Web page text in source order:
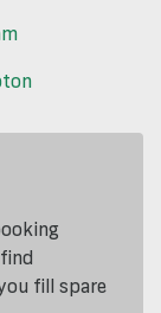
fill spare